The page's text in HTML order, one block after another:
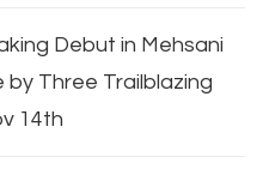
Debut in Mehsani
Three Trailblazing
14th